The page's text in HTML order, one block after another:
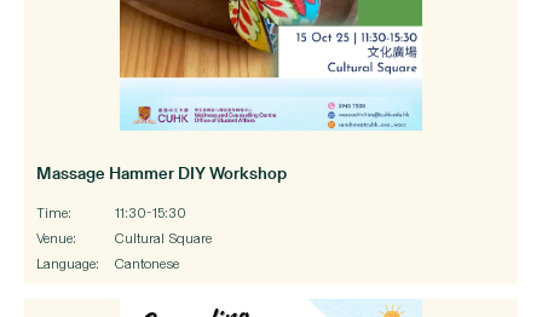
Massage Hammer DIY Workshop
Time:
11:30-15:30
Venue:
Cultural Square
Language:
Cantonese